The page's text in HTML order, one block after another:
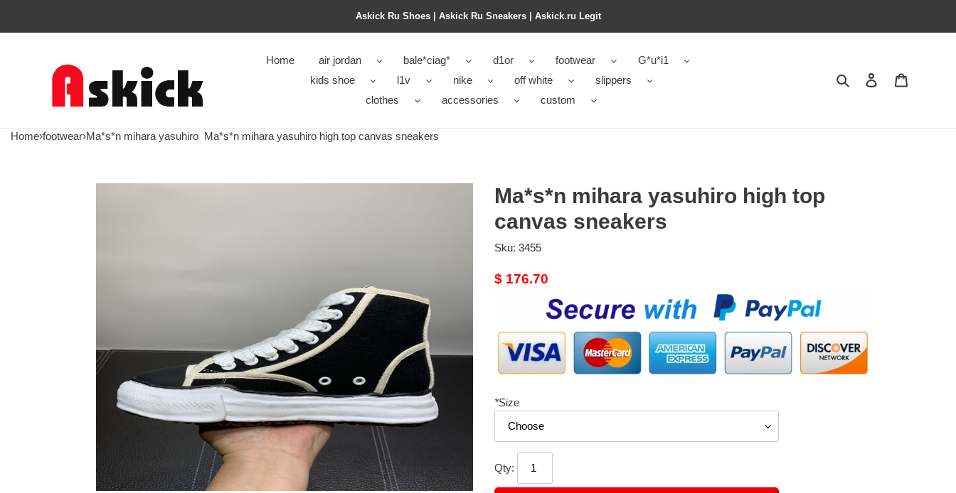
Askick Ru Shoes | Askick Ru Sneakers | Askick.ru Legit
Home air jordan bale*ciag* d1or footwear
G*u*i1
kids shoe
l1v nike off white
slippers
clothes
accessories custom
Search Contact us
Home›footwear›Ma*s*n mihara yasuhiro Ma*s*n mihara yasuhiro high top canvas sneakers
Ma*s*n mihara yasuhiro high top
canvas sneakers
Sku: 3455
Original
$ 176.70
*Size
Qty: